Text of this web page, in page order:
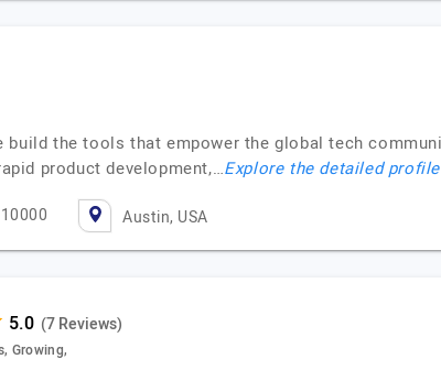
build the tools that empower the global tech
product development,…Explore the detailed
Austin, USA
(7 Reviews)
Growing,